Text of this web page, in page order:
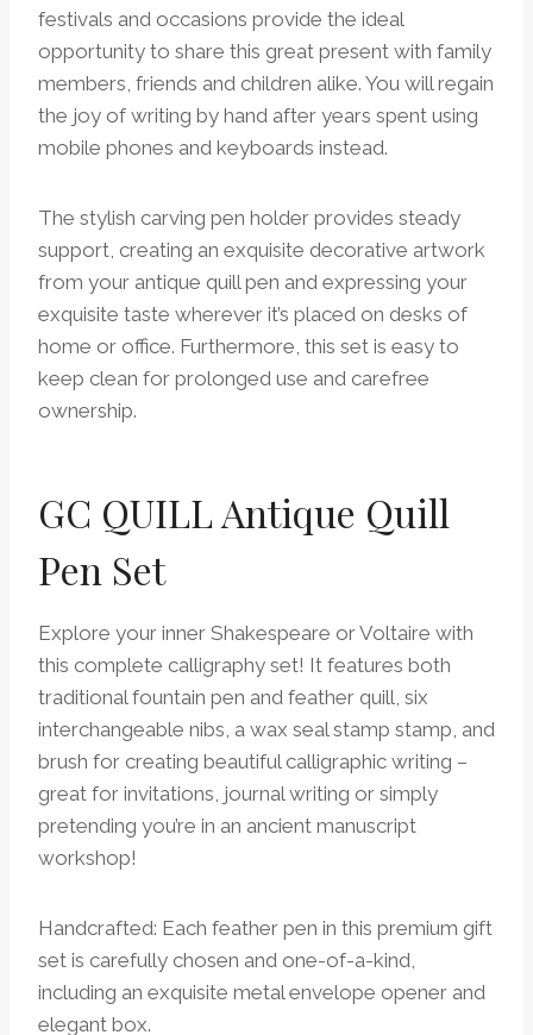
festivals and occasions provide the ideal
opportunity to share this great present with family
members, friends and children alike. You will regain
the joy of writing by hand after years spent using
mobile phones and keyboards instead.
The stylish carving pen holder provides steady
support, creating an exquisite decorative artwork
from your antique quill pen and expressing your
exquisite taste wherever it’s placed on desks of
home or office. Furthermore, this set is easy to
keep clean for prolonged use and carefree
ownership.
GC QUILL Antique Quill
Pen Set
Explore your inner Shakespeare or Voltaire with
this complete calligraphy set! It features both
traditional fountain pen and feather quill, six
interchangeable nibs, a wax seal stamp stamp, and
brush for creating beautiful calligraphic writing –
great for invitations, journal writing or simply
pretending you’re in an ancient manuscript
workshop!
Handcrafted: Each feather pen in this premium gift
set is carefully chosen and one-of-a-kind,
including an exquisite metal envelope opener and
elegant box.